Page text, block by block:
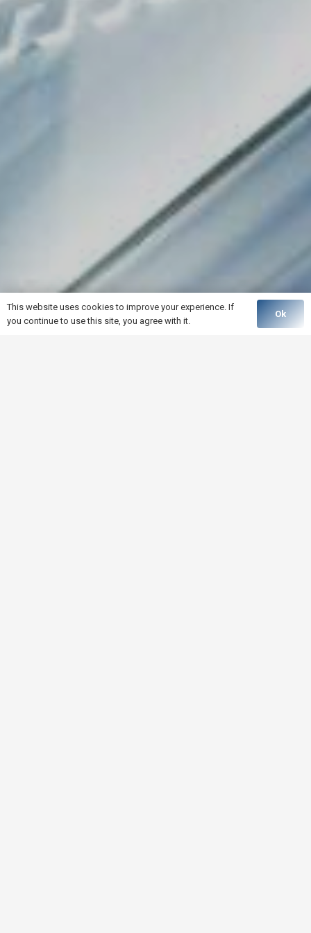
This website uses cookies to improve your experience. If
you continue to use this site, you agree with it.
Ok